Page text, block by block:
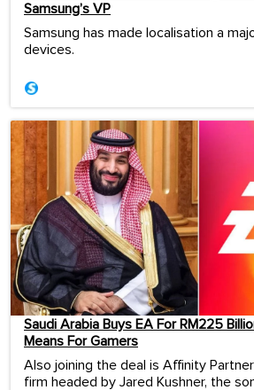
Samsung’s VP
Samsung has made localisation a
devices.
Saudi Arabia Buys EA For RM225
Means For Gamers
Also joining the deal is Affinity
firm headed by Jared Kushner, the